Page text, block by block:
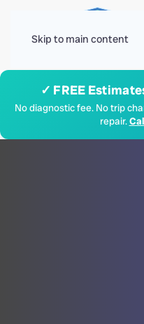
Skip to main content
✓ FREE
No diagnostic fee. No trip
repair.